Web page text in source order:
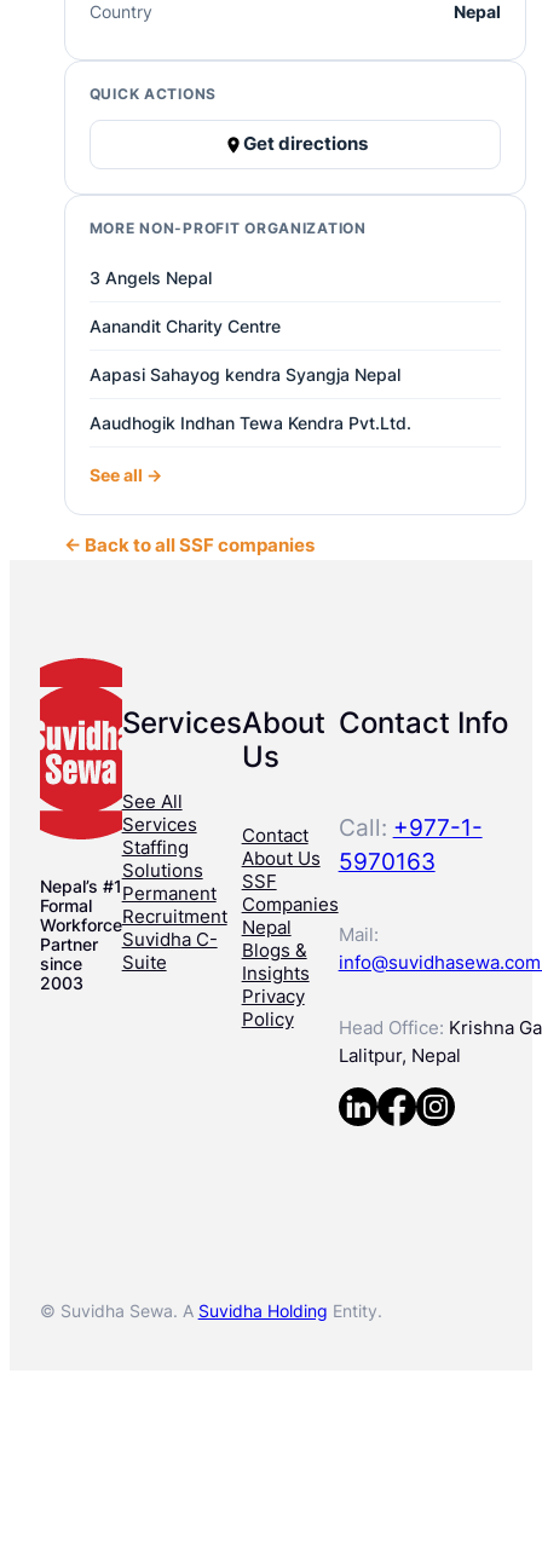
Country Nepal
QUICK ACTIONS
Get directions
MORE NON-PROFIT ORGANIZATION
3 Angels Nepal
Aanandit Charity Centre
Aapasi Sahayog kendra Syangja Nepal
Aaudhogik Indhan Tewa Kendra Pvt.Ltd.
See all →
← Back to all SSF companies
Nepal’s #1
Formal
Workforce
Partner
since
2003
Services
See All
Services
Staffing
Solutions
Permanent
Recruitment
Suvidha C-
Suite
About
Us
Contact
About Us
SSF
Companies
Nepal
Blogs &
Insights
Privacy
Policy
Contact Info
Call: +977-1-
5970163
Mail:
Head Office: Krishna
Lalitpur, Nepal
© Suvidha Sewa. A Suvidha Holding Entity.